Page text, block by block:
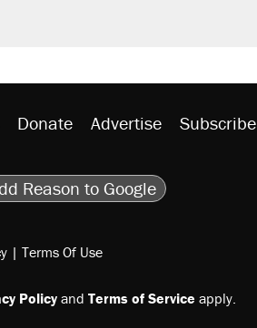
Donate Advertise Subscribe
Flipboard
RSS
Reason to Google
| Terms Of Use
Policyand Terms of Service apply.